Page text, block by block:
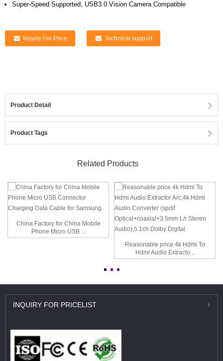
Super-Speed Supported, USB3.0 Vision Camera Compatible
Inquiry For Price Technical support
Product Detail
Product Tags
Related Products
China Factory for China Mobile
Phone Micro USB ...
Reasonable price 4k Hdmi To
Hdmi Audio Extracto...
INQUIRY FOR PRICELIST